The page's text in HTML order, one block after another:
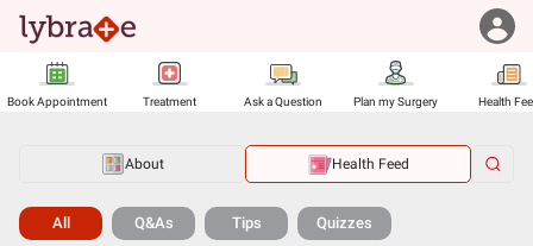
Book Appointment Treatment Ask a Question Plan my Surgery Health
About Health Feed
All Q&As Tips Quizzes